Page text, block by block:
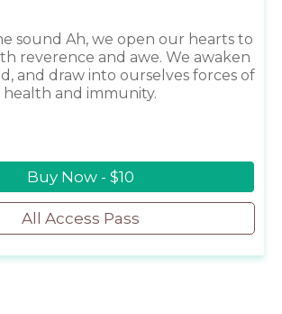
sound Ah, we open our hearts to
reverence and awe. We awaken
and draw into ourselves forces of
health and immunity.
Buy Now - $10
All Access Pass